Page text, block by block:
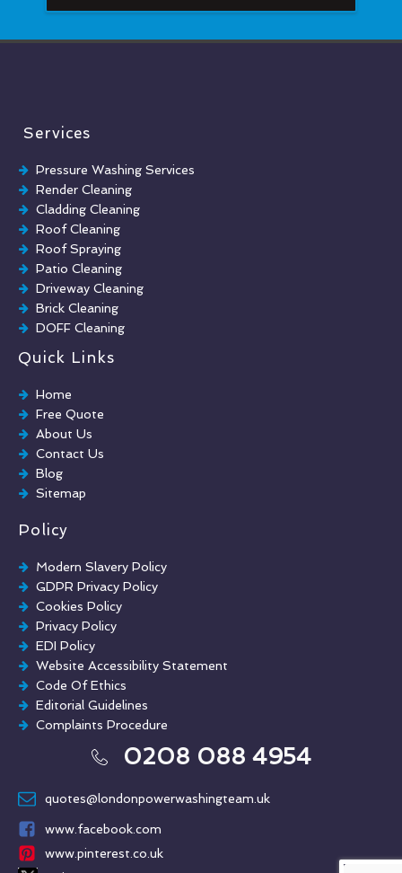
Services
Pressure Washing Services
Render Cleaning
Cladding Cleaning
Roof Cleaning
Roof Spraying
Patio Cleaning
Driveway Cleaning
Brick Cleaning
DOFF Cleaning
TORC Cleaning
Industrial Floor Cleaning
Graffiti Removal
Playground Cleaning
Chewing Gum Removal
Brick Paint Removal
Commercial Window Cleaning
Quick Links
Home
Free Quote
About Us
Contact Us
Blog
Sitemap
Policy
Modern Slavery Policy
GDPR Privacy Policy
Cookies Policy
Privacy Policy
EDI Policy
Website Accessibility Statement
Code Of Ethics
Editorial Guidelines
Complaints Procedure
General Disclaimer
Terms And Conditions0208 088 4954
quotes@londonpowerwashingteam.uk
www.facebook.com
www.pinterest.co.uk